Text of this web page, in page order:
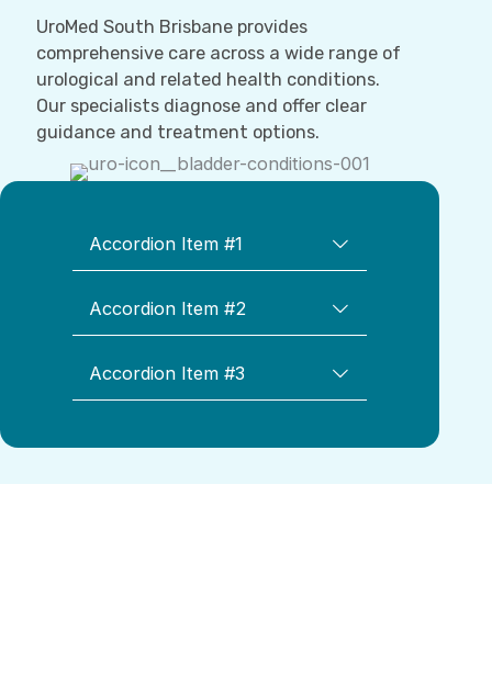
UroMed South Brisbane provides
comprehensive care across a wide range of
urological and related health conditions.
Our specialists diagnose and offer clear
guidance and treatment options.
Accordion Item #1
Accordion Item #2
Accordion Item #3